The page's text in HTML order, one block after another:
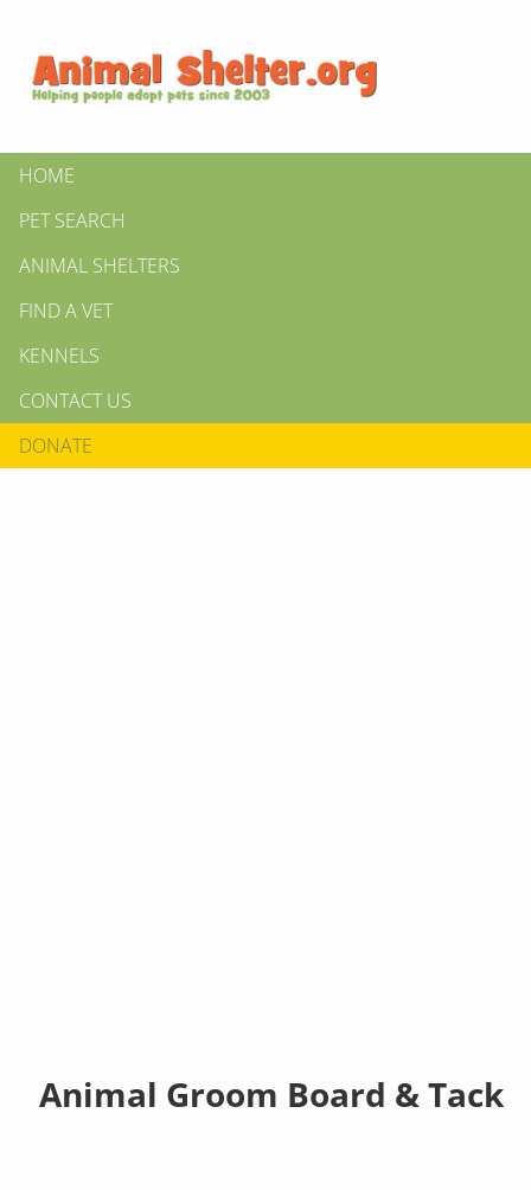
HOME
PET SEARCH
ANIMAL SHELTERS
FIND A VET
KENNELS
CONTACT US
DONATE
Animal Groom Board & Tack